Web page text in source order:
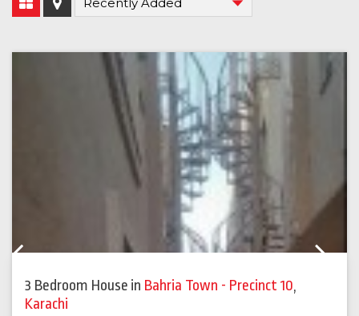
3 Bedroom House in Bahria Town - Precinct 10,
Karachi